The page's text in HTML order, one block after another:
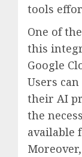
tools
One of
this
Google
Users
their AI
the
available